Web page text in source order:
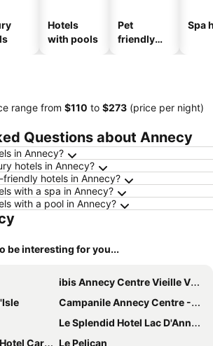
Hotels
with pools
Pet
friendly
Spa
range from ‎$110 to ‎$273 (price per night)
Questions about Annecy
in Annecy?
hotels in Annecy?
hotels in Annecy?
with a spa in Annecy?
with a pool in Annecy?
be interesting for you...
ibis Annecy Centre Vieille Ville
Campanile Annecy Centre - Gare
Le Splendid Hotel Lac D'Annecy - Handwritten Collection
Carlton
Le Pelican